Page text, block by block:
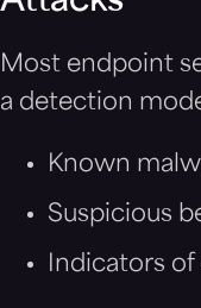
Most endpoint
a detection
Known
Suspicious
Indicators